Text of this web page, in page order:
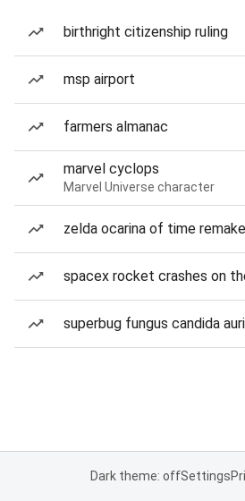
birthright citizenship ruling
msp airport
farmers almanac
marvel cyclops
Marvel Universe character
zelda ocarina of time remake
spacex rocket crashes on
superbug fungus candida
Dark theme: offSettings